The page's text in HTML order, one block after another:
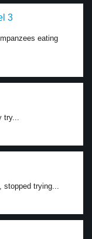
3
eating
try...
stopped trying...